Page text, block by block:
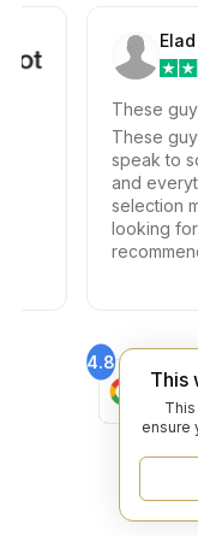
Elad W.
These guys
These guys
speak to
and
selection
looking for at
4.8
Find
This
ensure